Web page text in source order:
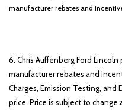
manufacturer rebates and
6. Chris Auffenberg Ford
manufacturer rebates and
Charges, Emission Testing,
price. Price is subject to